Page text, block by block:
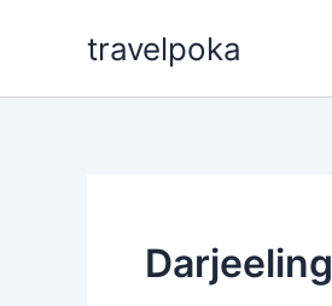
travelpoka
Darjeeling